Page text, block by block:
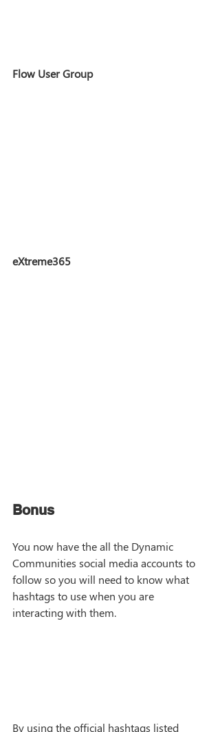
Flow User Group
eXtreme365
Bonus
You now have the all the Dynamic
Communities social media accounts to
follow so you will need to know what
hashtags to use when you are
interacting with them.
By using the official hashtags listed